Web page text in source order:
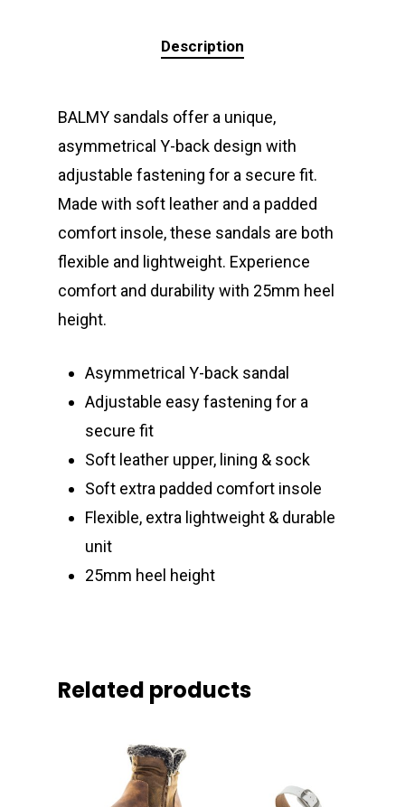
Description
BALMY sandals offer a unique,
asymmetrical Y-back design with
adjustable fastening for a secure fit.
Made with soft leather and a padded
comfort insole, these sandals are both
flexible and lightweight. Experience
comfort and durability with 25mm heel
height.
Asymmetrical Y-back sandal
Adjustable easy fastening for a
secure fit
Soft leather upper, lining & sock
Soft extra padded comfort insole
Flexible, extra lightweight & durable
unit
25mm heel height
Related products